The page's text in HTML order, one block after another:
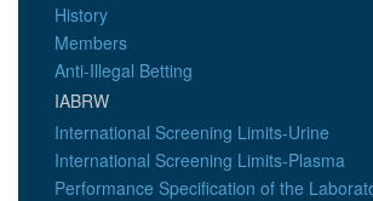
History
Members
Anti-Illegal Betting
IABRW
International Screening Limits-Urine
International Screening Limits-Plasma
Performance Specification of the